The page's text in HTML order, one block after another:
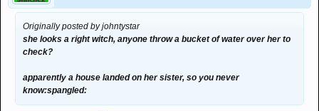
Originally posted by johntystar
she looks a right witch, anyone throw a bucket of water over her to
check?
apparently a house landed on her sister, so you never
know:spangled: